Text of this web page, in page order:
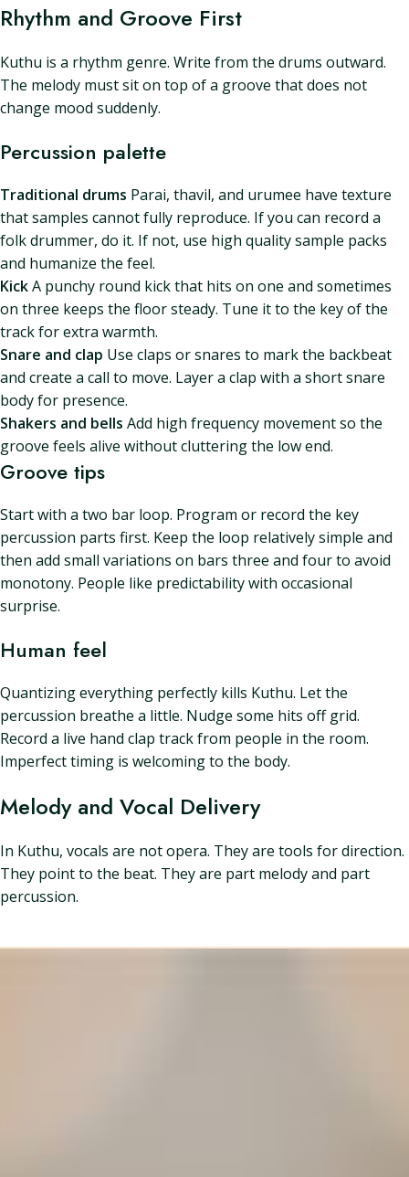
Rhythm and Groove First
Kuthu is a rhythm genre. Write from the drums outward.
The melody must sit on top of a groove that does not
change mood suddenly.
Percussion palette
Traditional drums Parai, thavil, and urumee have texture
that samples cannot fully reproduce. If you can record a
folk drummer, do it. If not, use high quality sample packs
and humanize the feel.
KickA punchy round kick that hits on one and sometimes
on three keeps the floor steady. Tune it to the key of the
track for extra warmth.
Snare and clap Use claps or snares to mark the backbeat
and create a call to move. Layer a clap with a short snare
body for presence.
Shakers and bells Add high frequency movement so the
groove feels alive without cluttering the low end.
Groove tips
Start with a two bar loop. Program or record the key
percussion parts first. Keep the loop relatively simple and
then add small variations on bars three and four to avoid
monotony. People like predictability with occasional
surprise.
Human feel
Quantizing everything perfectly kills Kuthu. Let the
percussion breathe a little. Nudge some hits off grid.
Record a live hand clap track from people in the room.
Imperfect timing is welcoming to the body.
Melody and Vocal Delivery
In Kuthu, vocals are not opera. They are tools for direction.
They point to the beat. They are part melody and part
percussion.